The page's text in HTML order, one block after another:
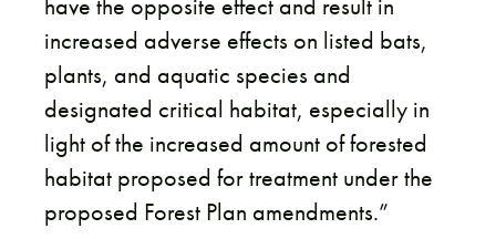
increased adverse effects on listed bats,
plants, and aquatic species and
designated critical habitat, especially in
light of the increased amount of forested
habitat proposed for treatment under the
proposed Forest Plan amendments.”